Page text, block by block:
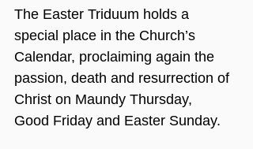
The Easter Triduum holds a
special place in the Church’s
Calendar, proclaiming again the
passion, death and resurrection of
Christ on Maundy Thursday,
Good Friday and Easter Sunday.